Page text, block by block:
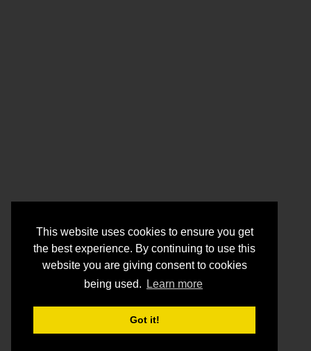
This website uses cookies to ensure you get
the best experience. By continuing to use this
website you are giving consent to cookies
being used.
Learn more
Got it!